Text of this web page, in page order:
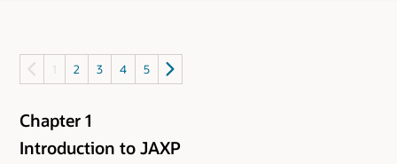
1 2 3 4 5
Chapter 1
Introduction to JAXP